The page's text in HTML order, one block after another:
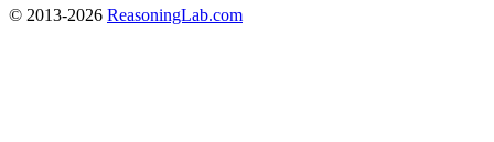
© 2013-2026 ReasoningLab.com